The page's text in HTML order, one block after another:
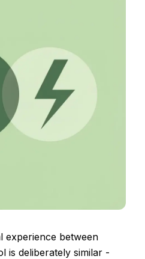
experience between
is deliberately similar -